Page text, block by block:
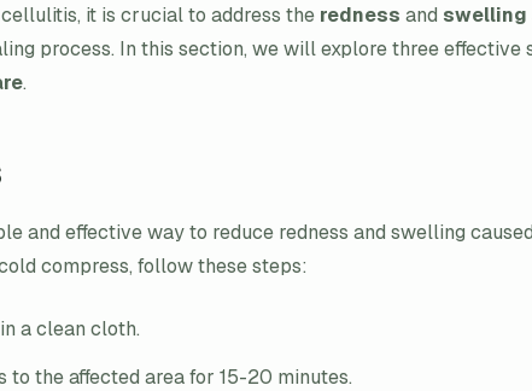
it is crucial to address the redness and swelling
process. In this section, we will explore three
.
and effective way to reduce redness and swelling
compress, follow these steps:
a clean cloth.
the affected area for 15-20 minutes.